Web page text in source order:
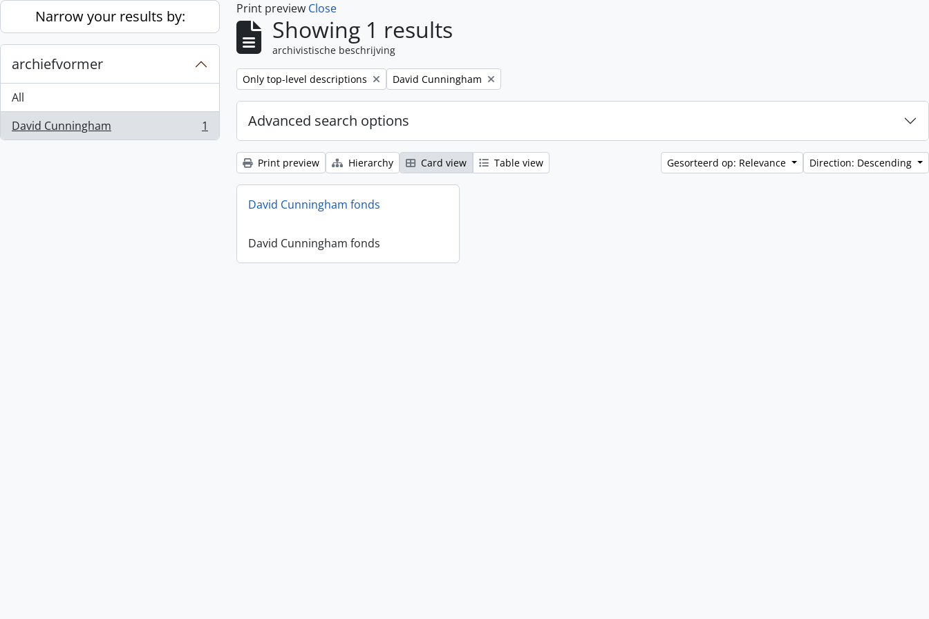
Skip to main content
Narrow your results by:
archiefvormer
All
David Cunningham
, 1 results 1
Print preview Close
Showing 1 results
archivistische beschrijving
Remove filter:
Only top-level descriptions Remove filter:
David Cunningham
Advanced search options
Print preview Hierarchy Card view Table view Gesorteerd op: Relevance Direction: Descending
David Cunningham fonds
David Cunningham fonds